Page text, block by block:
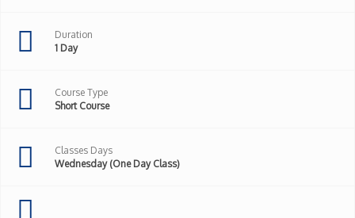
Duration
1 Day
Course Type
Short Course
Classes Days
Wednesday (One Day Class)